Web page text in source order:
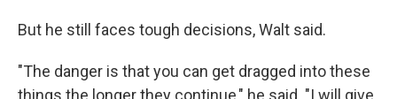
But he still faces tough decisions, Walt said.
"The danger is that you can get dragged into these
things the longer they continue," he said. "I will give